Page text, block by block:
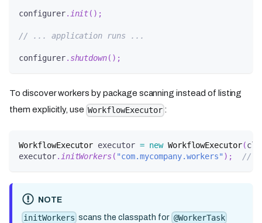
configurer.init( ) ;
// ... application runs ...
configurer. shutdown( ) ;
To discover workers by package scanning instead of listing
them explicitly, use WorkflowExecutor :
WorkflowExecutor executor = new WorkflowExecutor(
executor. initWorkers( "com.mycompany.workers" ) ; //
NOTE
initWorkers scans the classpath for @WorkerTask